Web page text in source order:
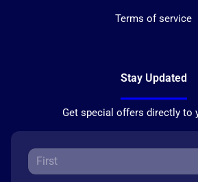
Terms of service
Stay Updated
Get special offers directly to